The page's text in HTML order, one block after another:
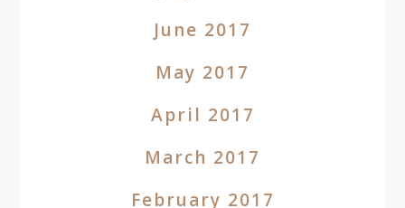
June 2017
May 2017
April 2017
March 2017
February 2017